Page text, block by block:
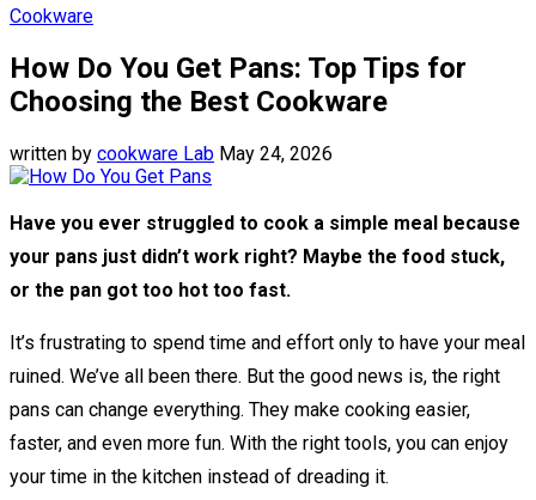
Cookware
How Do You Get Pans: Top Tips for
Choosing the Best Cookware
written by cookware Lab May 24, 2026
Have you ever struggled to cook a simple meal because
your pans just didn’t work right? Maybe the food stuck,
or the pan got too hot too fast.
It’s frustrating to spend time and effort only to have your meal
ruined. We’ve all been there. But the good news is, the right
pans can change everything. They make cooking easier,
faster, and even more fun. With the right tools, you can enjoy
your time in the kitchen instead of dreading it.